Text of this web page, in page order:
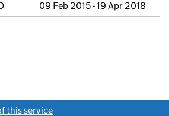
09 Feb 2015 - 19 Apr 2018
this service